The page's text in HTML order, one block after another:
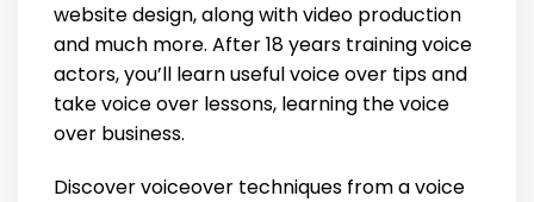
website design, along with video production
and much more. After 18 years training voice
actors, you’ll learn useful voice over tips and
take voice over lessons, learning the voice
over business.
Discover voiceover techniques from a voice